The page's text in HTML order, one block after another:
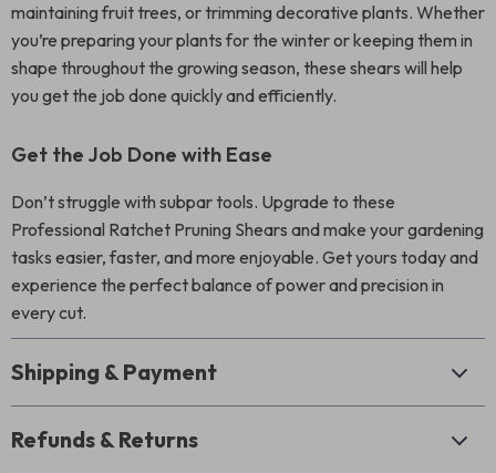
maintaining fruit trees, or trimming decorative plants. Whether
you’re preparing your plants for the winter or keeping them in
shape throughout the growing season, these shears will help
you get the job done quickly and efficiently.
Get the Job Done with Ease
Don’t struggle with subpar tools. Upgrade to these
Professional Ratchet Pruning Shears and make your gardening
tasks easier, faster, and more enjoyable. Get yours today and
experience the perfect balance of power and precision in
every cut.
Shipping & Payment
Refunds & Returns